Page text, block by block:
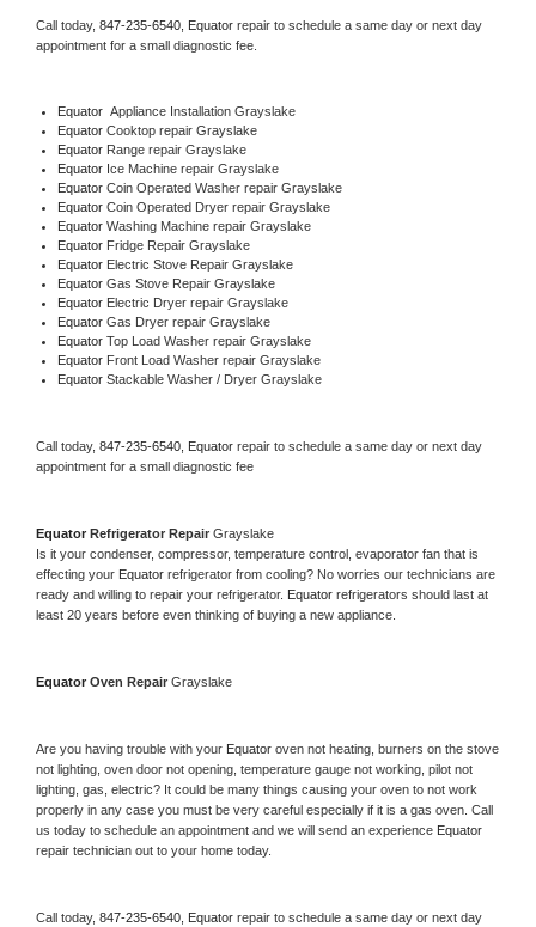
Call today, 847-235-6540, Equator repair to schedule a same day or next day
appointment for a small diagnostic fee.
Equator Appliance Installation Grayslake
Equator Cooktop repair Grayslake
Equator Range repair Grayslake
Equator Ice Machine repair Grayslake
Equator Coin Operated Washer repair Grayslake
Equator Coin Operated Dryer repair Grayslake
Equator Washing Machine repair Grayslake
Equator Fridge Repair Grayslake
Equator Electric Stove Repair Grayslake
Equator Gas Stove Repair Grayslake
Equator Electric Dryer repair Grayslake
Equator Gas Dryer repair Grayslake
Equator Top Load Washer repair Grayslake
Equator Front Load Washer repair Grayslake
Equator Stackable Washer / Dryer Grayslake
Call today, 847-235-6540, Equator repair to schedule a same day or next day
appointment for a small diagnostic fee
Equator Refrigerator Repair Grayslake
Is it your condenser, compressor, temperature control, evaporator fan that is
effecting your Equator refrigerator from cooling? No worries our technicians are
ready and willing to repair your refrigerator. Equator refrigerators should last at
least 20 years before even thinking of buying a new appliance.
Equator Oven Repair Grayslake
Are you having trouble with your Equator oven not heating, burners on the stove
not lighting, oven door not opening, temperature gauge not working, pilot not
lighting, gas, electric? It could be many things causing your oven to not work
properly in any case you must be very careful especially if it is a gas oven. Call
us today to schedule an appointment and we will send an experience
repair technician out to your home today.
Call today, 847-235-6540, Equator repair to schedule a same day or next day